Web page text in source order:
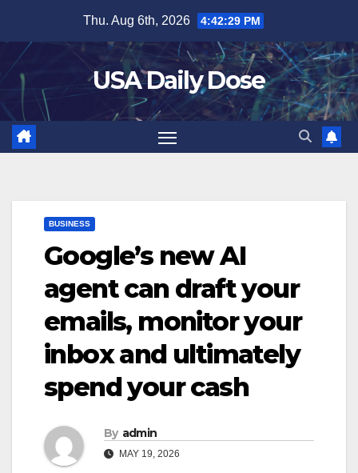
content
Thu. Aug 6th, 2026 4:42:30 PM
USA Daily Dose
BUSINESS
Google’s new AI
agent can draft your
emails, monitor your
inbox and ultimately
spend your cash
By admin
MAY 19, 2026